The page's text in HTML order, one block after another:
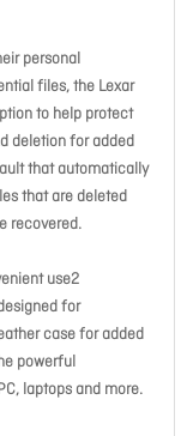
personal
files, the Lexar
to help protect
deletion for added
that automatically
that are deleted
recovered.
use2
for
case for added
powerful
laptops and more.